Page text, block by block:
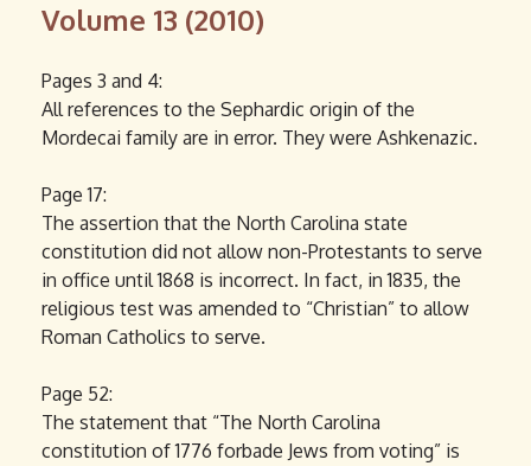
Volume 13 (2010)
Pages 3 and 4:
All references to the Sephardic origin of the
Mordecai family are in error. They were Ashkenazic.
Page 17:
The assertion that the North Carolina state
constitution did not allow non-Protestants to serve
in office until 1868 is incorrect. In fact, in 1835, the
religious test was amended to “Christian” to allow
Roman Catholics to serve.
Page 52:
The statement that “The North Carolina
constitution of 1776 forbade Jews from voting” is